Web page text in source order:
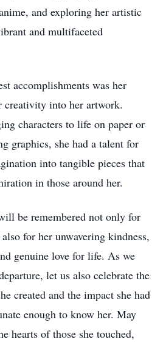
and exploring her artistic
and multifaceted
accomplishments was her
creativity into her artwork.
characters to life on paper or
graphics, she had a talent for
into tangible pieces that
in those around her.
be remembered not only for
for her unwavering kindness,
genuine love for life. As we
let us also celebrate the
created and the impact she had
enough to know her. May
hearts of those she touched,